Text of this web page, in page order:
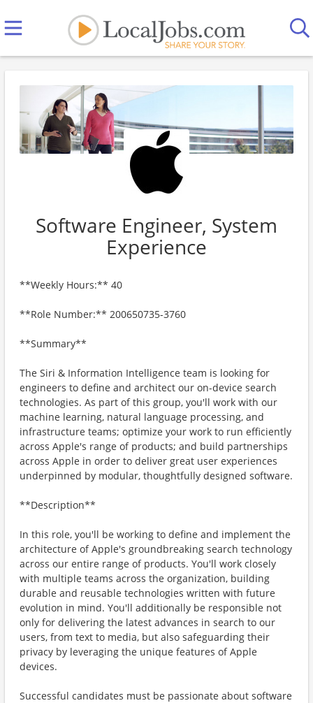
Software Engineer, System
Experience
**Weekly Hours:** 40
**Role Number:** 200650735-3760
**Summary**
The Siri & Information Intelligence team is looking for
engineers to define and architect our on-device search
technologies. As part of this group, you'll work with our
machine learning, natural language processing, and
infrastructure teams; optimize your work to run efficiently
across Apple's range of products; and build partnerships
across Apple in order to deliver great user experiences
underpinned by modular, thoughtfully designed software.
**Description**
In this role, you'll be working to define and implement the
architecture of Apple's groundbreaking search technology
across our entire range of products. You'll work closely
with multiple teams across the organization, building
durable and reusable technologies written with future
evolution in mind. You'll additionally be responsible not
only for delivering the latest advances in search to our
users, from text to media, but also safeguarding their
privacy by leveraging the unique features of Apple
devices.
Successful candidates must be passionate about software